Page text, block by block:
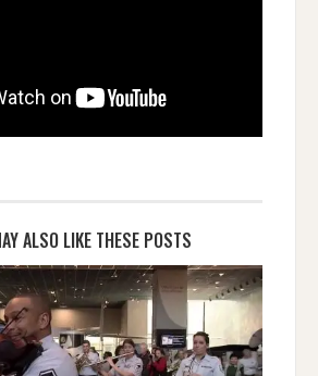
ALSO LIKE THESE POSTS